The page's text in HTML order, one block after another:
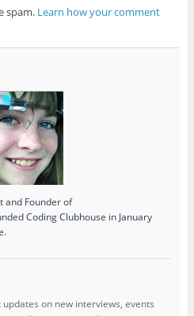
spam. Learn how your comment
and Founder of
Coding Clubhouse in January
on new interviews, events